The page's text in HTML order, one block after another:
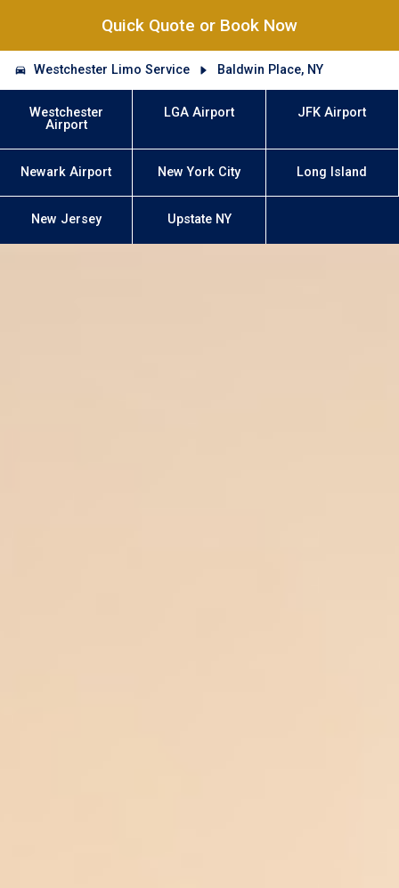
Quick Quote or Book Now
Westchester Limo Service Baldwin Place, NY
Westchester
Airport
LGA Airport JFK Airport
Newark Airport New York City Long Island
New Jersey Upstate NY